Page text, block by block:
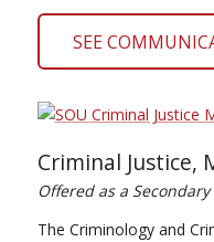
SEE
Criminal Justice,
Offered as a
The Criminology and